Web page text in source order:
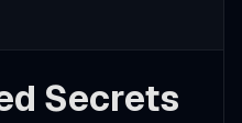
Secrets